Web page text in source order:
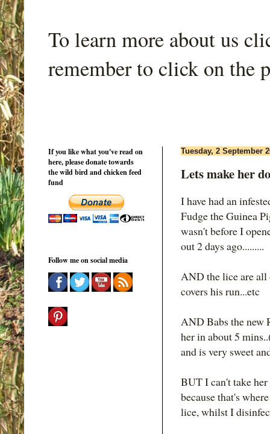
To learn more about us
remember to click on the
Tuesday, 2 September
Lets make her
I have had an
Fudge the Guinea
wasn't before I
out 2 days ago.........
AND the lice are all
covers his run...etc
AND Babs the new
her in about 5
and is very sweet
BUT I can't take
because that's
lice, whilst I
If you like what you've read on
here, please donate towards
the wild bird and chicken feed
fund
Follow me on social media